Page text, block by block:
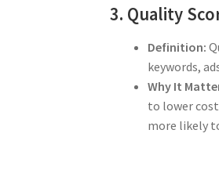
3. Quality
Definition:
keywords,
Why It
to lower
more likely